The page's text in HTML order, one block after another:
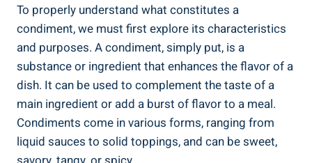
To properly understand what constitutes a
condiment, we must first explore its characteristics
and purposes. A condiment, simply put, is a
substance or ingredient that enhances the flavor of a
dish. It can be used to complement the taste of a
main ingredient or add a burst of flavor to a meal.
Condiments come in various forms, ranging from
liquid sauces to solid toppings, and can be sweet,